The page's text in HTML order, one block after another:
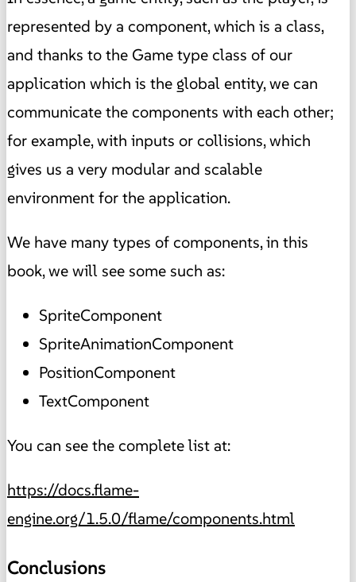
represented by a component, which is a class,
and thanks to the Game type class of our
application which is the global entity, we can
communicate the components with each other;
for example, with inputs or collisions, which
gives us a very modular and scalable
environment for the application.
We have many types of components, in this
book, we will see some such as:
SpriteComponent
SpriteAnimationComponent
PositionComponent
TextComponent
You can see the complete list at:
https://docs.flame-
engine.org/1.5.0/flame/components.html
Conclusions